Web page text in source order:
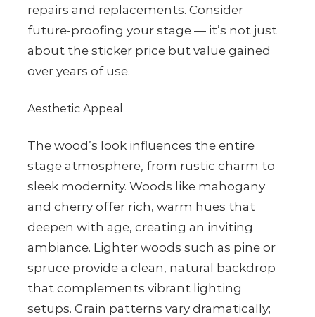
repairs and replacements. Consider
future-proofing your stage — it’s not just
about the sticker price but value gained
over years of use.
Aesthetic Appeal
The wood’s look influences the entire
stage atmosphere, from rustic charm to
sleek modernity. Woods like mahogany
and cherry offer rich, warm hues that
deepen with age, creating an inviting
ambiance. Lighter woods such as pine or
spruce provide a clean, natural backdrop
that complements vibrant lighting
setups. Grain patterns vary dramatically;